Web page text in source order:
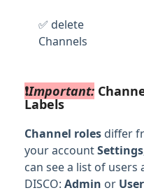
✅ delete
Channels
❗️Important:
Labels
Channel roles differ
your accountSettings
can see a list of
DISCO: Admin or User